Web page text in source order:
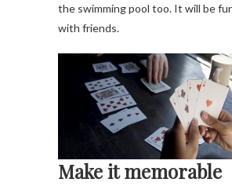
the swimming pool too. It will be
with friends.
Make it memorable